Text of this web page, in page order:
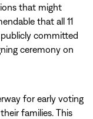
that might
that all 11
committed
ceremony on
for early voting
families. This